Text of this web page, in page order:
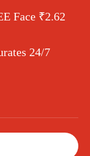
Face ₹2.62
24/7